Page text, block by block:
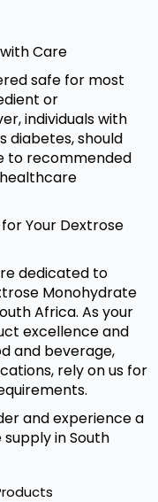
Care
safe for most
or
individuals with
diabetes, should
to recommended
Your Dextrose
dedicated to
Monohydrate
Africa. As your
excellence and
and beverage,
rely on us for
and experience a
in South